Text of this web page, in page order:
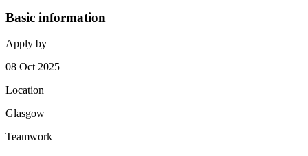
Basic information
Apply by
08 Oct 2025
Location
Glasgow
Teamwork